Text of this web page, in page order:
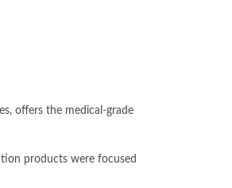
offers the medical-grade
products were focused